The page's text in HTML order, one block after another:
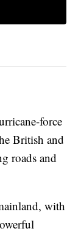
force
British and
roads and
with